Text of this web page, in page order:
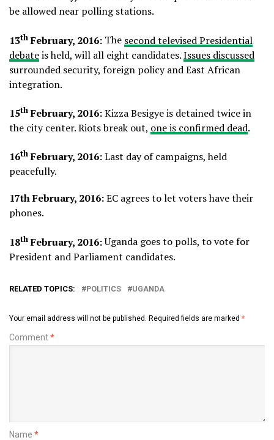
be allowed near polling stations.
13th February, 2016: The second televised Presidential
debateis held, will all eight candidates.Issues discussed
surrounded security, foreign policy and East African
integration.
15thFebruary, 2016:Kizza Besigye is detained twice in
the city center. Riots break out, one is confirmed dead.
16thFebruary, 2016:Last day of campaigns, held
peacefully.
17th February, 2016:EC agrees to let voters have their
phones.
18th February, 2016:Uganda goes to polls, to vote for
President and Parliament candidates.
RELATED TOPICS: POLITICS UGANDA
Your email address will not be published. Required fields are marked *
Comment*
Name *